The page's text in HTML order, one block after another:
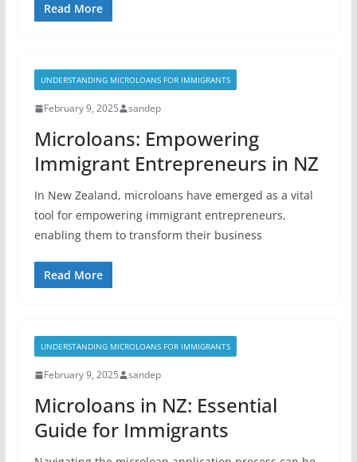
Read More
UNDERSTANDING MICROLOANS FOR IMMIGRANTS
February 9, 2025 sandep
Microloans: Empowering
Immigrant Entrepreneurs in NZ
In New Zealand, microloans have emerged as a vital
tool for empowering immigrant entrepreneurs,
enabling them to transform their business
Read More
UNDERSTANDING MICROLOANS FOR IMMIGRANTS
February 9, 2025 sandep
Microloans in NZ: Essential
Guide for Immigrants